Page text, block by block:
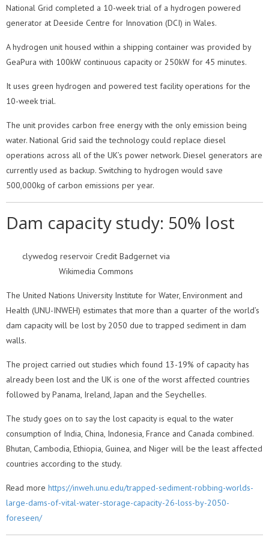
National Grid completed a 10-week trial of a hydrogen powered
generator at Deeside Centre for Innovation (DCI) in Wales.
A hydrogen unit housed within a shipping container was provided by
GeaPura with 100kW continuous capacity or 250kW for 45 minutes.
It uses green hydrogen and powered test facility operations for the
10-week trial.
The unit provides carbon free energy with the only emission being
water. National Grid said the technology could replace diesel
operations across all of the UK’s power network. Diesel generators are
currently used as backup. Switching to hydrogen would save
500,000kg of carbon emissions per year.
Dam capacity study: 50% lost
clywedog reservoir Credit Badgernet via
Wikimedia Commons
The United Nations University Institute for Water, Environment and
Health (UNU-INWEH) estimates that more than a quarter of the world’s
dam capacity will be lost by 2050 due to trapped sediment in dam
walls.
The project carried out studies which found 13-19% of capacity has
already been lost and the UK is one of the worst affected countries
followed by Panama, Ireland, Japan and the Seychelles.
The study goes on to say the lost capacity is equal to the water
consumption of India, China, Indonesia, France and Canada combined.
Bhutan, Cambodia, Ethiopia, Guinea, and Niger will be the least affected
countries according to the study.
Read more https://inweh.unu.edu/trapped-sediment-robbing-worlds-
large-dams-of-vital-water-storage-capacity-26-loss-by-2050-
foreseen/